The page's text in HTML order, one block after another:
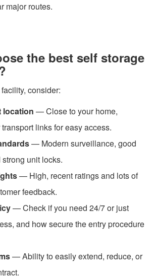
major routes.
the best self storage
consider:
location — Close to your home,
links for easy access.
— Modern surveillance, good
unit locks.
— High, recent ratings and lots of
feedback.
— Check if you need 24/7 or just
and how secure the entry procedure
— Ability to easily extend, reduce, or